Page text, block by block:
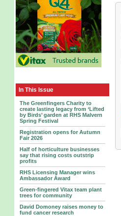
In This Issue
The Greenfingers Charity to
create lasting legacy from ‘Lifted
by Birds’ garden at RHS Malvern
Spring Festival
Registration opens for Autumn
Fair 2026
Half of horticulture businesses
say that rising costs outstrip
profits
RHS Licensing Manager wins
Ambassador Award
Green-fingered Vitax team plant
trees for community
David Domoney raises money to
fund cancer research